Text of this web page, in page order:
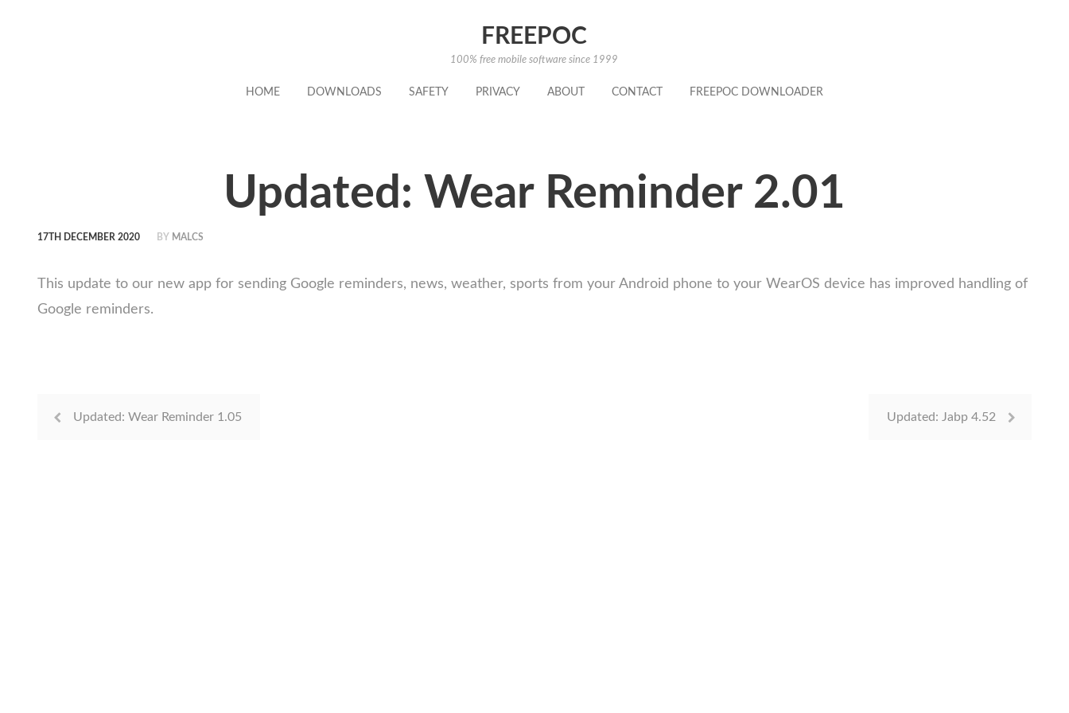
FREEPOC
100% free mobile software since 1999
HOME DOWNLOADS SAFETY PRIVACY ABOUT CONTACT FREEPOC DOWNLOADER
Updated: Wear Reminder 2.01
17TH DECEMBER 2020 BY MALCS
This update to our new app for sending Google reminders, news, weather, sports from your Android phone to your WearOS device has improved handling of
Google reminders.
Updated: Wear Reminder 1.05 Updated: Jabp 4.52